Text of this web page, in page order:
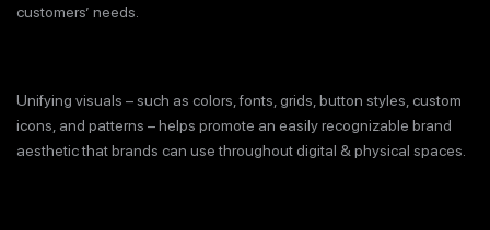
customers’ needs.
Unifying visuals – such as colors, fonts, grids, button styles, custom
icons, and patterns – helps promote an easily recognizable brand
aesthetic that brands can use throughout digital & physical spaces.